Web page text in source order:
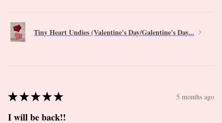
Tiny Heart Undies (Valentine's Day/Galentine's Day...
★★★★★ 5 months ago
I will be back!!